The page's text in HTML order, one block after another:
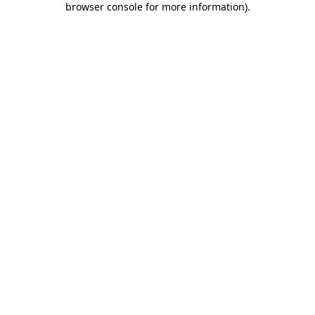
browser console for more information).